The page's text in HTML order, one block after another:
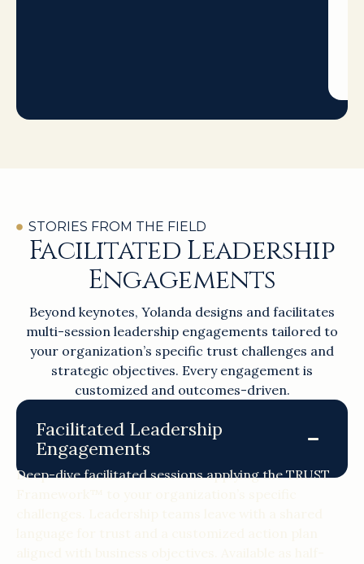
STORIES FROM THE FIELD
Facilitated Leadership
Engagements
Beyond keynotes, Yolanda designs and facilitates
multi-session leadership engagements tailored to
your organization’s specific trust challenges and
strategic objectives. Every engagement is
customized and outcomes-driven.
Facilitated Leadership
Engagements
Deep-dive facilitated sessions applying the TRUST